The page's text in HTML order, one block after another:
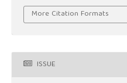
More Citation Formats
ISSUE